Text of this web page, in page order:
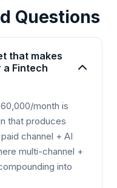
Questions
that makes
Fintech
month is
that produces
channel + AI
multi-channel +
into